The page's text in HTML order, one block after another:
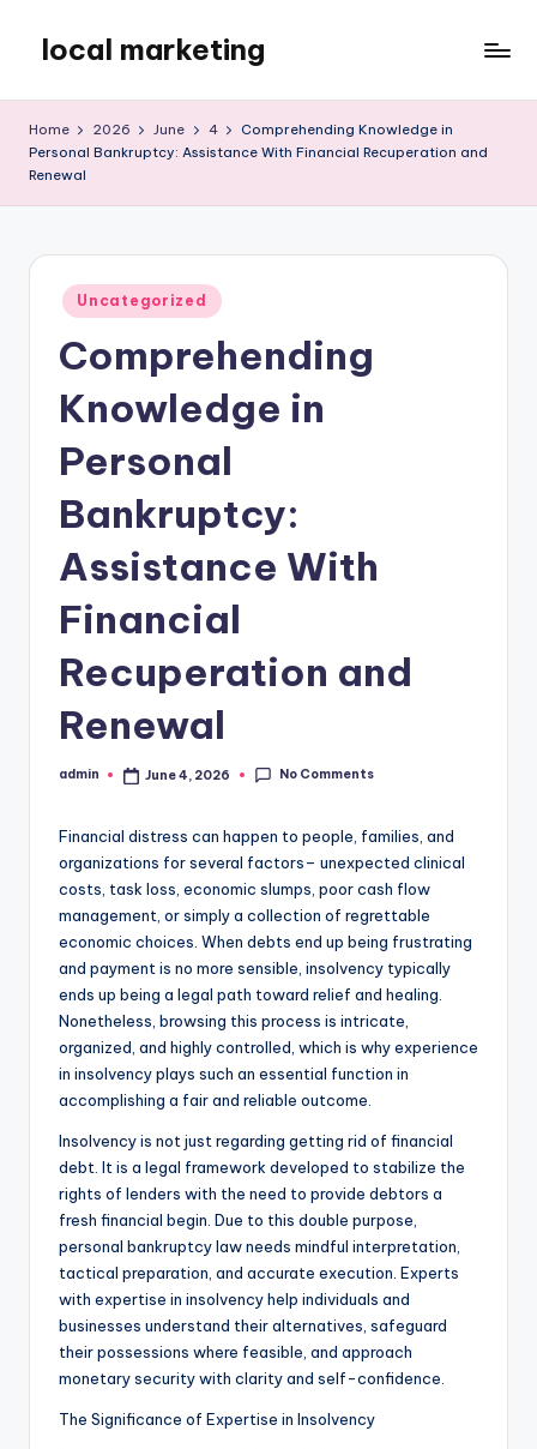
content
local marketing
Blog
Home 2026 June 4
Comprehending Knowledge in
Personal Bankruptcy: Assistance With Financial Recuperation and
Renewal
Posted
in
Uncategorized
Comprehending
Knowledge in
Personal
Bankruptcy:
Assistance With
Financial
Recuperation and
Renewal
Posted
admin June 4, 2026 No Comments
Financial distress can happen to people, families, and
organizations for several factors– unexpected clinical
costs, task loss, economic slumps, poor cash flow
management, or simply a collection of regrettable
economic choices. When debts end up being frustrating
and payment is no more sensible, insolvency typically
ends up being a legal path toward relief and healing.
Nonetheless, browsing this process is intricate,
organized, and highly controlled, which is why experience
in insolvency plays such an essential function in
accomplishing a fair and reliable outcome.
Insolvency is not just regarding getting rid of financial
debt. It is a legal framework developed to stabilize the
rights of lenders with the need to provide debtors a
fresh financial begin. Due to this double purpose,
personal bankruptcy law needs mindful interpretation,
tactical preparation, and accurate execution. Experts
with expertise in insolvency help individuals and
businesses understand their alternatives, safeguard
their possessions where feasible, and approach
monetary security with clarity and self-confidence.
The Significance of Expertise in Insolvency